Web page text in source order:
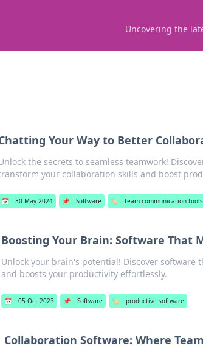
Uncovering the
Your Way to Better
the secrets to seamless teamwork!
your collaboration skills and boost
📅 30 May 2024 📌 Software 🏷️ team communication tools
Boosting Your Brain: Software That
Unlock your brain's potential! Discover
and boosts your productivity effortlessly.
📅 05 Oct 2023 📌 Software 🏷️ productive software
Collaboration Software: Where